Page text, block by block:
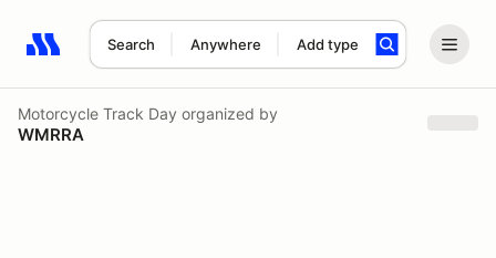
Search Anywhere Add type
Search results: No search term
Motorcycle Track Day organized by
WMRRA